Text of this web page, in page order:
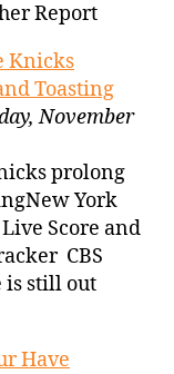
Report
Knicks
Toasting
November
prolong
York
Score and
CBS
is still out
Have